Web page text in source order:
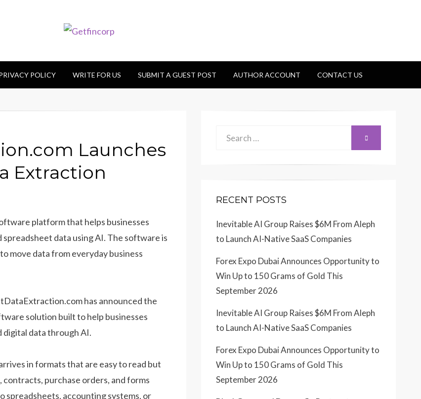
POLICY WRITE FOR US SUBMIT A GUEST POST AUTHOR ACCOUNT CONTACT US
Launches
Extraction
platform that helps businesses
data using AI. The software is
move data from everyday business
has announced the
solution built to help businesses
data through AI.
in formats that are easy to read but
purchase orders, and forms
accounting systems, or
Search
SEARCH
RECENT POSTS
Inevitable AI Group Raises $6M From Aleph
to Launch AI-Native SaaS Companies
Forex Expo Dubai Announces Opportunity to
Win Up to 150 Grams of Gold This
September 2026
Inevitable AI Group Raises $6M From Aleph
to Launch AI-Native SaaS Companies
Forex Expo Dubai Announces Opportunity to
Win Up to 150 Grams of Gold This
September 2026